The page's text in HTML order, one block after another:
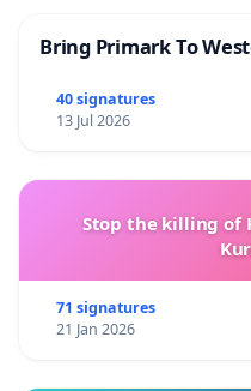
Bring Primark To
40 signatures
13 Jul 2026
Stop the killing of
71 signatures
21 Jan 2026